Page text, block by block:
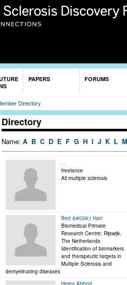
PAPERS FORUMS
Directory
Directory
Name: A B C D E F G H I J K L M
. .
freelance
All multiple sclerosis
Bert &#039;t Hart
Biomedical Primate
Research Centre; Rijswijk,
The Netherlands
Identification of biomarkers
and therapeutic targets in
Multiple Sclerosis and
demyelinating diseases
Helen Abbott